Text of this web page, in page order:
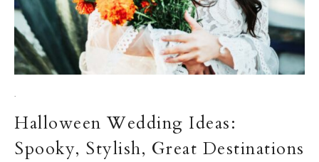
·
Halloween Wedding Ideas:
Spooky, Stylish, Great Destinations